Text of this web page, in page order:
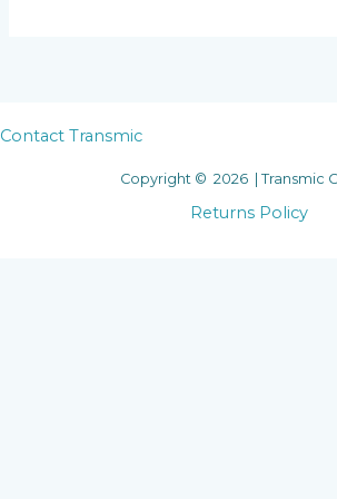
Contact Transmic
Copyright © 2026 | Transmic
Returns Policy